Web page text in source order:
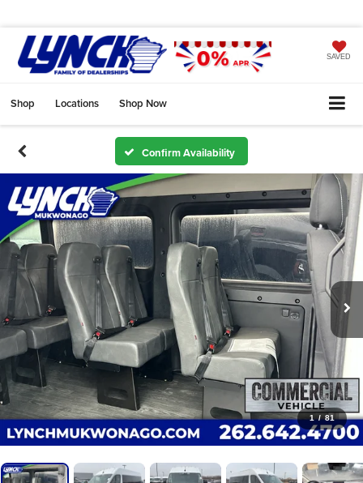
SAVED
Shop Locations Shop Now
Confirm Availability
1 / 81